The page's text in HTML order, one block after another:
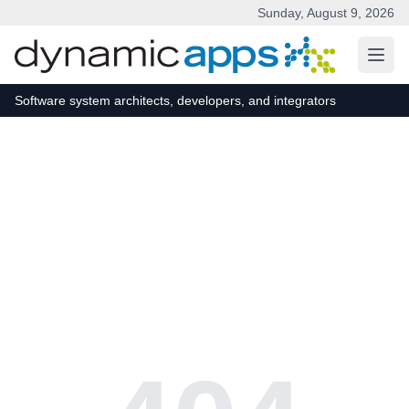
Sunday, August 9, 2026
Software system architects, developers, and integrators